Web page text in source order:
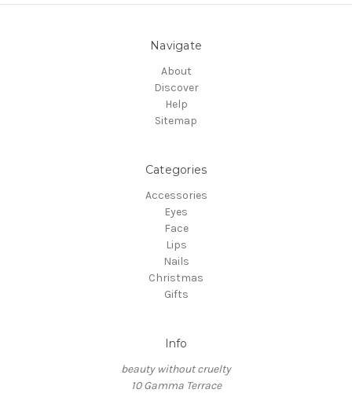
Navigate
About
Discover
Help
Sitemap
Categories
Accessories
Eyes
Face
Lips
Nails
Christmas
Gifts
Info
beauty without cruelty
10 Gamma Terrace